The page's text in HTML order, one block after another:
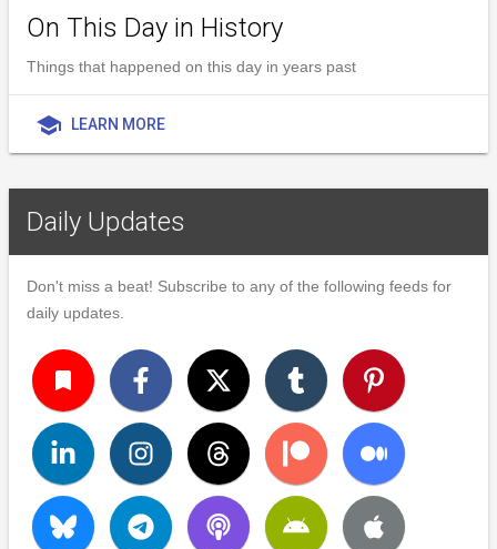
On This Day in History
Things that happened on this day in years past
school LEARN MORE
Daily Updates
Don't miss a beat! Subscribe to any of the following feeds for
daily updates.
turned_in